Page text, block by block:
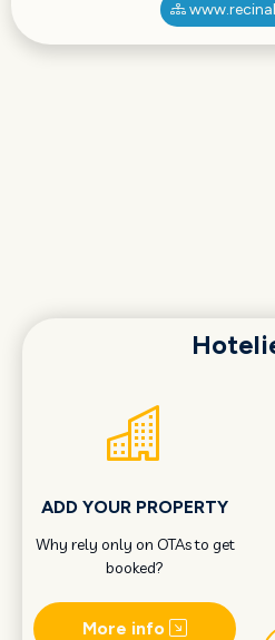
ADD YOUR PROPERTY
Why rely only on OTAs to get
booked?
More info